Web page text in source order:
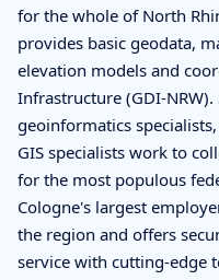
for the whole of North
provides basic geodata,
elevation models and
Infrastructure (GDI-
geoinformatics
GIS specialists work to
for the most populous
Cologne's largest
the region and offers
service with cutting-edge